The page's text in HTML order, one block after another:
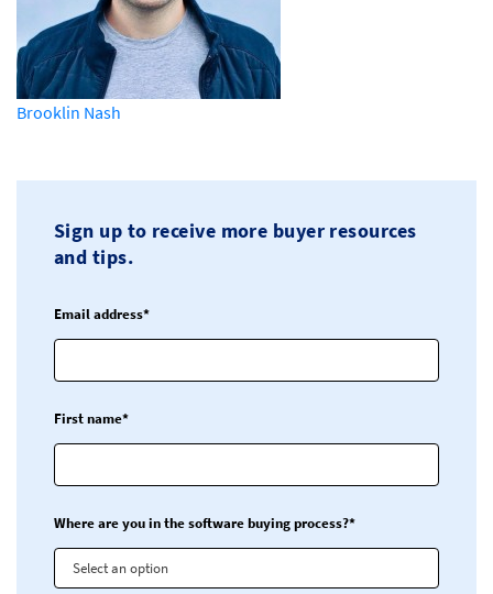
Brooklin Nash
Sign up to receive more buyer resources
and tips.
Email address*
First name*
Where are you in the software buying process?*
Select an option